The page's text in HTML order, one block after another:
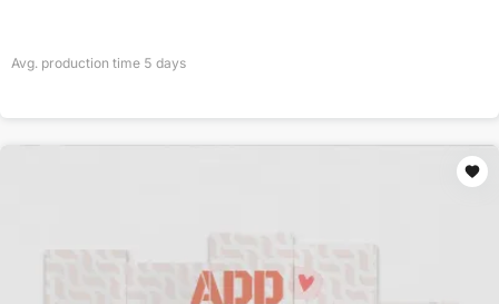
Avg. production time 5 days